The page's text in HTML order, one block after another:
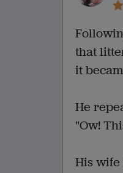
that
it
He
"Ow!
His